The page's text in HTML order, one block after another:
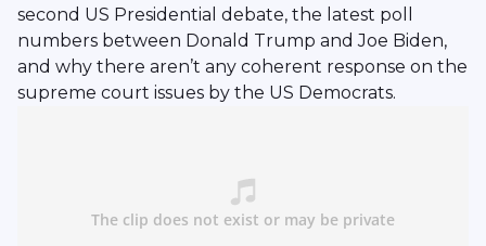
second US Presidential debate, the latest poll
numbers between Donald Trump and Joe Biden,
and why there aren’t any coherent response on the
supreme court issues by the US Democrats.